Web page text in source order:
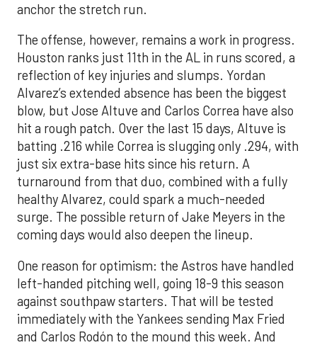
anchor the stretch run.
The offense, however, remains a work in progress.
Houston ranks just 11th in the AL in runs scored, a
reflection of key injuries and slumps. Yordan
Alvarez’s extended absence has been the biggest
blow, but Jose Altuve and Carlos Correa have also
hit a rough patch. Over the last 15 days, Altuve is
batting .216 while Correa is slugging only .294, with
just six extra-base hits since his return. A
turnaround from that duo, combined with a fully
healthy Alvarez, could spark a much-needed
surge. The possible return of Jake Meyers in the
coming days would also deepen the lineup.
One reason for optimism: the Astros have handled
left-handed pitching well, going 18-9 this season
against southpaw starters. That will be tested
immediately with the Yankees sending Max Fried
and Carlos Rodón to the mound this week. And